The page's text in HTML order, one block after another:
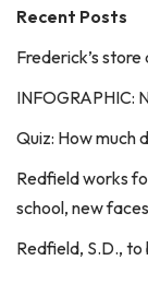
Recent Posts
Frederick’s
INFOGRAPHIC:
Quiz: How much
Redfield works
school, new
Redfield, S.D.,